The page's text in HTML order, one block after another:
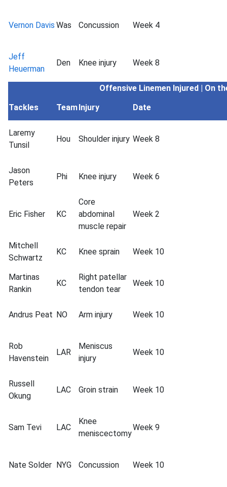
Vernon Davis Was Concussion Week 4
Jeff
Heuerman
Den Knee injury Week 8
Offensive Linemen Injured | On
Tackles
TeamInjury Date
Laremy
Tunsil
Hou Shoulder injury Week 8
Jason
Peters
Phi Knee injury Week 6
Eric Fisher KC
Core
abdominal
muscle repair
Week 2
Mitchell
Schwartz
KC Knee sprain Week 10
Martinas
Rankin
KC
Right patellar
tendon tear
Week 10
Andrus Peat NO Arm injury Week 10
Rob
Havenstein
LAR
Meniscus
injury
Week 10
Russell
Okung
LAC Groin strain Week 10
Sam Tevi LAC
Knee
meniscectomy
Week 9
Nate Solder NYG Concussion Week 10